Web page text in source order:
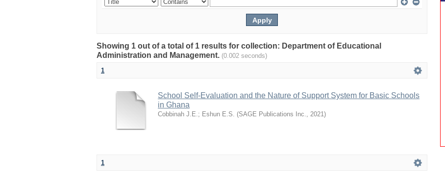
Showing 1 out of a total of 1 results for collection: Department of Educational
Administration and Management. (0.002 seconds)
1
School Self-Evaluation and the Nature of Support System for Basic Schools
in Ghana
Cobbinah J.E.; Eshun E.S. (SAGE Publications Inc., 2021)
1